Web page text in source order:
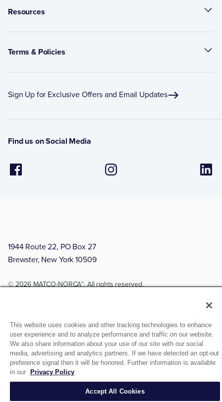
Resources
Terms & Policies
Sign Up for Exclusive Offers and Email Updates
Find us on Social Media
1944 Route 22, PO Box 27
Brewster, New York 10509
© 2026 MATCO-NORCA™. All rights reserved.
This website uses cookies and other tracking technologies to enhance
user experience and to analyze performance and traffic on our website.
We also share information about your use of our site with our social
media, advertising and analytics partners. If we have detected an opt-out
preference signal then it will be honored. Further information is available
in our
Privacy Policy
Accept All Cookies